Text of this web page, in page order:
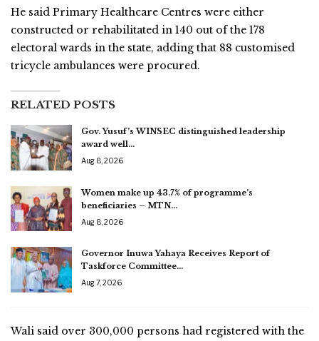
He said Primary Healthcare Centres were either
constructed or rehabilitated in 140 out of the 178
electoral wards in the state, adding that 88 customised
tricycle ambulances were procured.
RELATED POSTS
Gov. Yusuf’s WINSEC distinguished leadership
award well…
Aug 8, 2026
Women make up 43.7% of programme’s
beneficiaries – MTN…
Aug 8, 2026
Governor Inuwa Yahaya Receives Report of
Taskforce Committee…
Aug 7, 2026
Wali said over 300,000 persons had registered with the